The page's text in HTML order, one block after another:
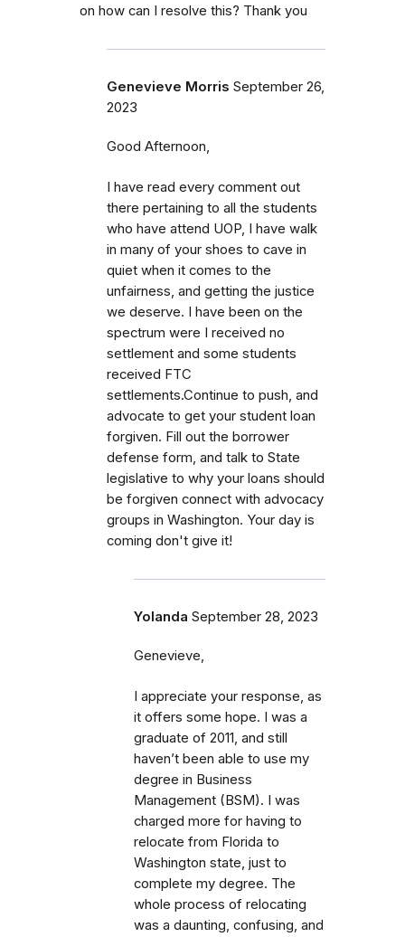
on how can I resolve this? Thank you
Genevieve Morris September 26,
2023
Good Afternoon,
I have read every comment out
there pertaining to all the students
who have attend UOP, I have walk
in many of your shoes to cave in
quiet when it comes to the
unfairness, and getting the justice
we deserve. I have been on the
spectrum were I received no
settlement and some students
received FTC
settlements.Continue to push, and
advocate to get your student loan
forgiven. Fill out the borrower
defense form, and talk to State
legislative to why your loans should
be forgiven connect with advocacy
groups in Washington. Your day is
coming don't give it!
Yolanda September 28, 2023
Genevieve,
I appreciate your response, as
it offers some hope. I was a
graduate of 2011, and still
haven’t been able to use my
degree in Business
Management (BSM). I was
charged more for having to
relocate from Florida to
Washington state, just to
complete my degree. The
whole process of relocating
was a daunting, confusing, and